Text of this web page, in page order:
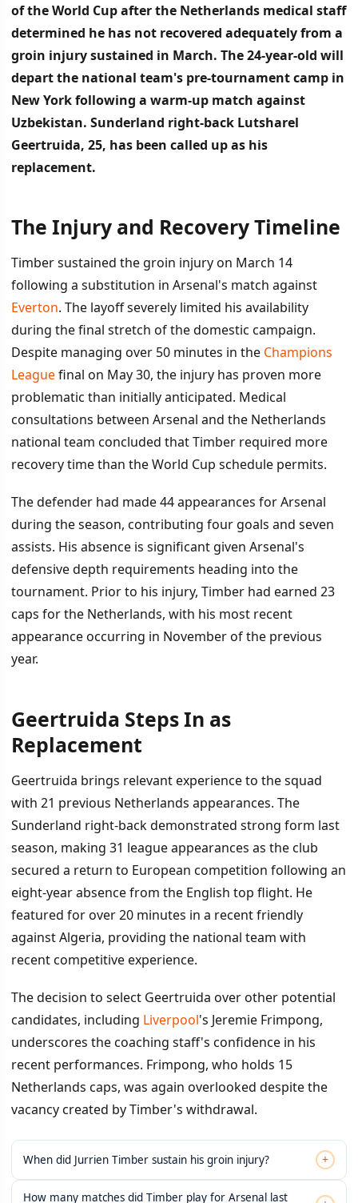
of the World Cup after the Netherlands medical staff
determined he has not recovered adequately from a
groin injury sustained in March. The 24-year-old will
depart the national team's pre-tournament camp in
New York following a warm-up match against
Uzbekistan. Sunderland right-back Lutsharel
Geertruida, 25, has been called up as his
replacement.
İÇINDEKILER ›
The Injury and Recovery Timeline
Geertruida Steps In as Replacement
The Injury and Recovery Timeline
Timber sustained the groin injury on March 14
following a substitution in Arsenal's match against
Everton. The layoff severely limited his availability
during the final stretch of the domestic campaign.
Despite managing over 50 minutes in the Champions
Leaguefinal on May 30, the injury has proven more
problematic than initially anticipated. Medical
consultations between Arsenal and the Netherlands
national team concluded that Timber required more
recovery time than the World Cup schedule permits.
The defender had made 44 appearances for Arsenal
during the season, contributing four goals and seven
assists. His absence is significant given Arsenal's
defensive depth requirements heading into the
tournament. Prior to his injury, Timber had earned 23
caps for the Netherlands, with his most recent
appearance occurring in November of the previous
year.
Geertruida Steps In as
Replacement
Geertruida brings relevant experience to the squad
with 21 previous Netherlands appearances. The
Sunderland right-back demonstrated strong form last
season, making 31 league appearances as the club
secured a return to European competition following an
eight-year absence from the English top flight. He
featured for over 20 minutes in a recent friendly
against Algeria, providing the national team with
recent competitive experience.
The decision to select Geertruida over other potential
candidates, including Liverpool's Jeremie Frimpong,
underscores the coaching staff's confidence in his
recent performances. Frimpong, who holds 15
Netherlands caps, was again overlooked despite the
vacancy created by Timber's withdrawal.
When did Jurrien Timber sustain his groin injury? +
How many matches did Timber play for Arsenal last